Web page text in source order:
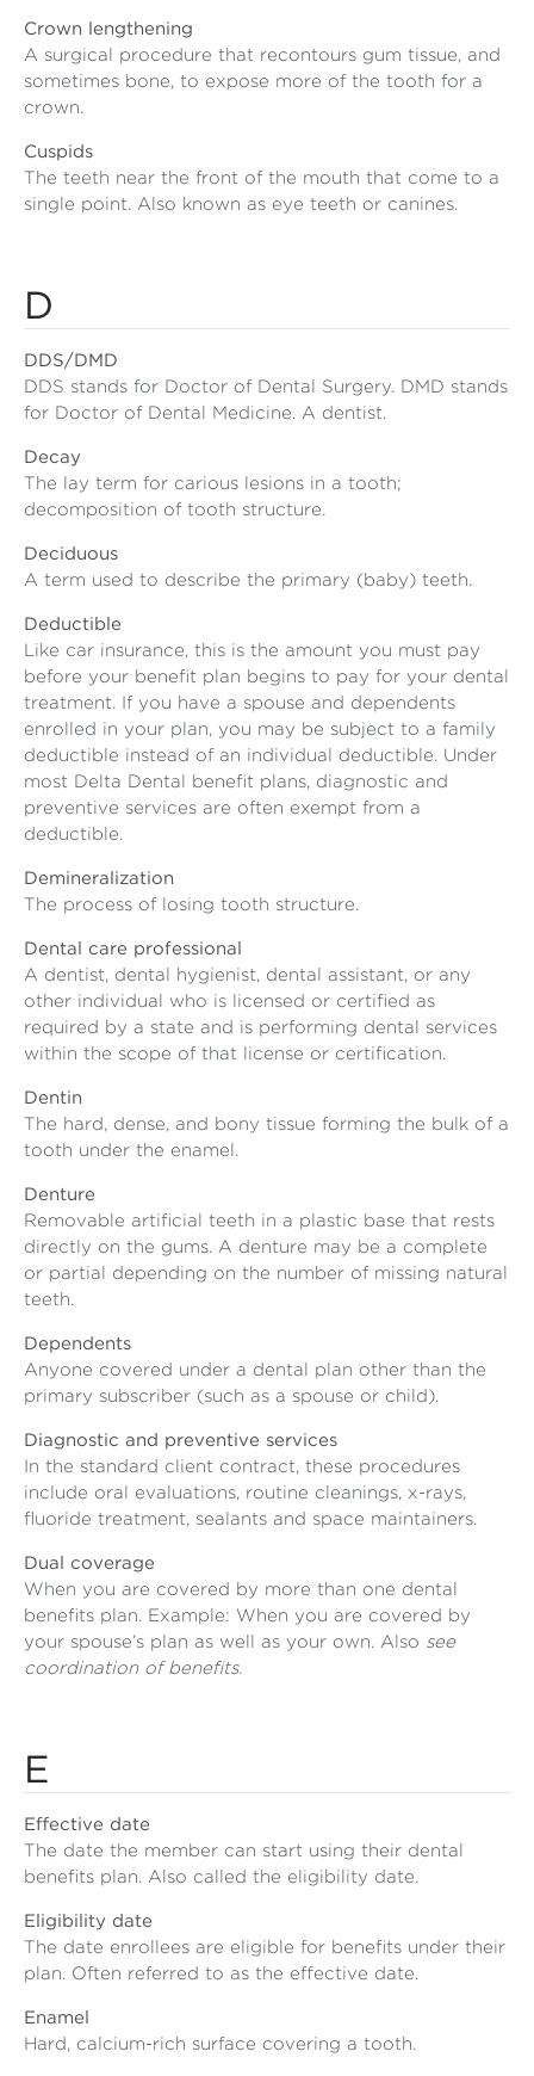
Crown lengthening
A surgical procedure that recontours gum tissue, and
sometimes bone, to expose more of the tooth for a
crown.
Cuspids
The teeth near the front of the mouth that come to a
single point. Also known as eye teeth or canines.
D
DDS/DMD
DDS stands for Doctor of Dental Surgery. DMD stands
for Doctor of Dental Medicine. A dentist.
Decay
The lay term for carious lesions in a tooth;
decomposition of tooth structure.
Deciduous
A term used to describe the primary (baby) teeth.
Deductible
Like car insurance, this is the amount you must pay
before your benefit plan begins to pay for your dental
treatment. If you have a spouse and dependents
enrolled in your plan, you may be subject to a family
deductible instead of an individual deductible. Under
most Delta Dental benefit plans, diagnostic and
preventive services are often exempt from a
deductible.
Demineralization
The process of losing tooth structure.
Dental care professional
A dentist, dental hygienist, dental assistant, or any
other individual who is licensed or certified as
required by a state and is performing dental services
within the scope of that license or certification.
Dentin
The hard, dense, and bony tissue forming the bulk of a
tooth under the enamel.
Denture
Removable artificial teeth in a plastic base that rests
directly on the gums. A denture may be a complete
or partial depending on the number of missing natural
teeth.
Dependents
Anyone covered under a dental plan other than the
primary subscriber (such as a spouse or child).
Diagnostic and preventive services
In the standard client contract, these procedures
include oral evaluations, routine cleanings, x-rays,
fluoride treatment, sealants and space maintainers.
Dual coverage
When you are covered by more than one dental
benefits plan. Example: When you are covered by
your spouse’s plan as well as your own. Also see
coordination of benefits.
E
Effective date
The date the member can start using their dental
benefits plan. Also called the eligibility date.
Eligibility date
The date enrollees are eligible for benefits under their
plan. Often referred to as the effective date.
Enamel
Hard, calcium-rich surface covering a tooth.